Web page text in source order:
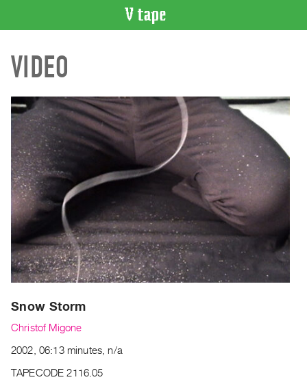
CATALOGUE
Search
Index
Recent
Acquisitions
WHAT’S
ON
Current
and
Upcoming
Past
Archive
Publications
|
VIDEO
Snow Storm
Christof Migone
2002, 06:13 minutes, n/a
TAPECODE 2116.05